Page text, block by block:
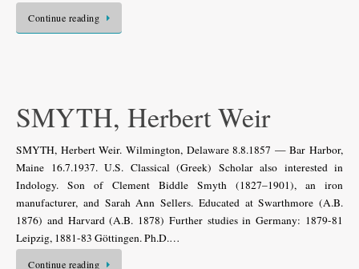
Continue reading
SMYTH, Herbert Weir
SMYTH, Herbert Weir. Wilmington, Delaware 8.8.1857 — Bar Harbor,
Maine 16.7.1937. U.S. Classical (Greek) Scholar also interested in
Indology. Son of Clement Biddle Smyth (1827–1901), an iron
manufacturer, and Sarah Ann Sellers. Educated at Swarthmore (A.B.
1876) and Harvard (A.B. 1878) Further studies in Germany: 1879-81
Leipzig, 1881-83 Göttingen. Ph.D.…
Continue reading